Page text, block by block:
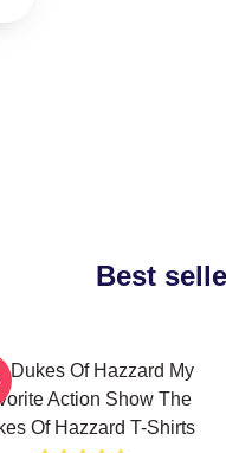
Best
Dukes Of Hazzard My
Action Show The
Of Hazzard T-Shirts